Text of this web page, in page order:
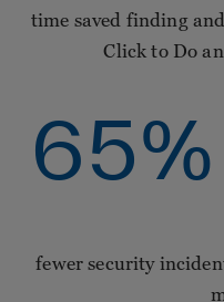
time saved finding
Click to Do
65%
fewer security